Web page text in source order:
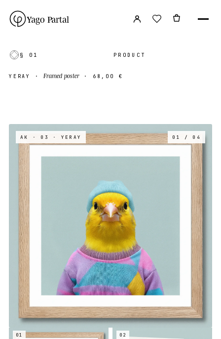
Yago Partal
§ 01 PRODUCT
YERAY ·Framed poster · 68,00 €
AK · 03 · YERAY 01 / 04
01 02